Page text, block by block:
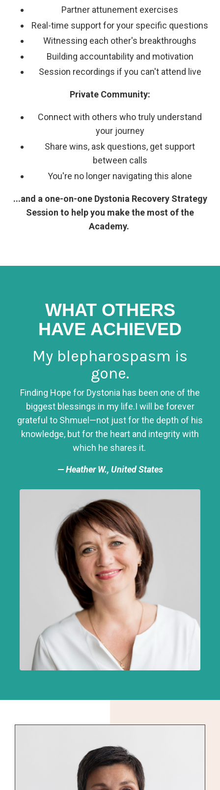
Partner attunement exercises
Real-time support for your specific questions
Witnessing each other's breakthroughs
Building accountability and motivation
Session recordings if you can't attend live
Private Community:
Connect with others who truly understand
your journey
Share wins, ask questions, get support
between calls
You're no longer navigating this alone
...and a one-on-one Dystonia Recovery Strategy
Session to help you make the most of the
Academy.
WHAT OTHERS
HAVE ACHIEVED
My blepharospasm is
gone.
Finding Hope for Dystonia has been one of the
biggest blessings in my life.I will be forever
grateful to Shmuel—not just for the depth of his
knowledge, but for the heart and integrity with
which he shares it.
— Heather W., United States